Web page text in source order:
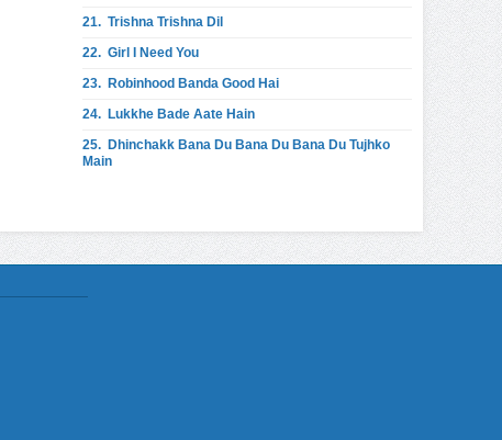
21. Trishna Trishna Dil
22. Girl I Need You
23. Robinhood Banda Good Hai
24. Lukkhe Bade Aate Hain
25. Dhinchakk Bana Du Bana Du Bana Du Tujhko
Main